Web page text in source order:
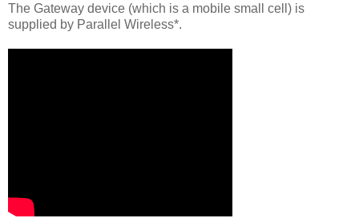
The Gateway device (which is a mobile small cell) is
supplied by Parallel Wireless*.